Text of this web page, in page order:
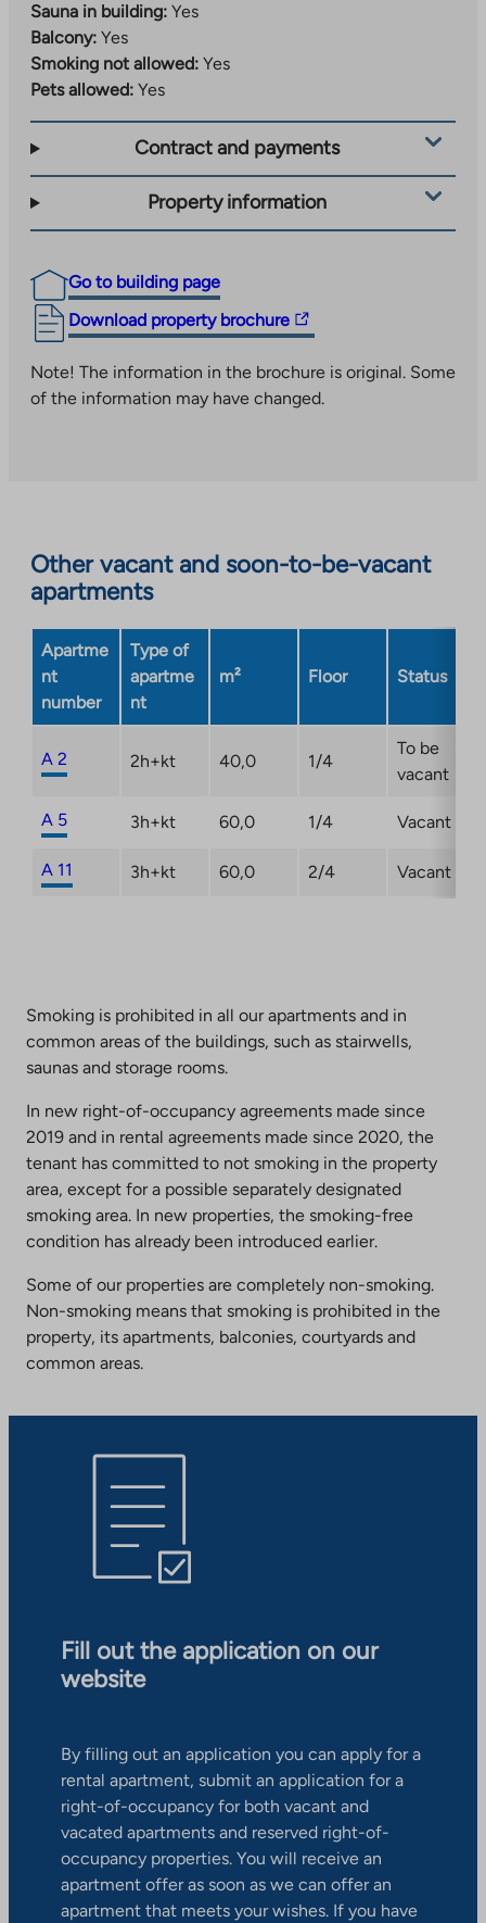
Sauna in building: Yes
Balcony: Yes
Smoking not allowed: Yes
Pets allowed: Yes
Contract and payments
Property information
Go to building page
Download property brochure
The
takes
you
opens
in
a
new
tab
Note! The information in the brochure is original. Some
of the information may have changed.
Other vacant and soon-to-be-vacant
apartments
Apartme
nt
number
Type of
apartme
nt
m² Floor Status
A 2 2h+kt 40,0 1/4
To be
vacant
A 5 3h+kt 60,0 1/4 Vacant
A 11 3h+kt 60,0 2/4 Vacant
Smoking is prohibited in all our apartments and in
common areas of the buildings, such as stairwells,
saunas and storage rooms.
In new right-of-occupancy agreements made since
2019 and in rental agreements made since 2020, the
tenant has committed to not smoking in the property
area, except for a possible separately designated
smoking area. In new properties, the smoking-free
condition has already been introduced earlier.
Some of our properties are completely non-smoking.
Non-smoking means that smoking is prohibited in the
property, its apartments, balconies, courtyards and
common areas.
Fill out the application on our
website
By filling out an application you can apply for a
rental apartment, submit an application for a
right-of-occupancy for both vacant and
vacated apartments and reserved right-of-
occupancy properties. You will receive an
apartment offer as soon as we can offer an
apartment that meets your wishes. If you have